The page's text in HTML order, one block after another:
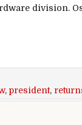
division.
returns
, president,